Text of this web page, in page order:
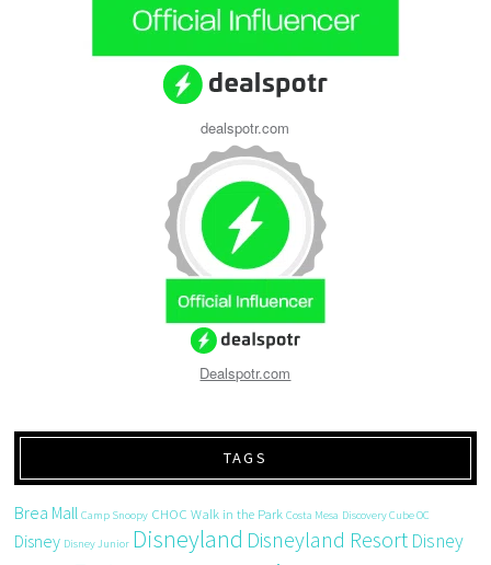
dealspotr.com
Dealspotr.com
TAGS
Brea Mall Camp Snoopy CHOC Walk in the Park Costa Mesa Discovery Cube OC
Disney Disney Junior Disneyland Disneyland Resort Disney